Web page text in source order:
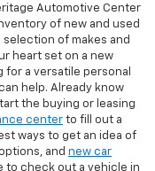
Automotive Center
of new and used
of makes and
heart set on a new
a versatile personal
help. Already know
the buying or leasing
center to fill out a
ways to get an idea of
and new car
to check out a vehicle in